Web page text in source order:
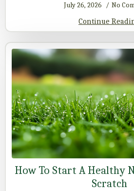
July 26, 2026 No
Continue
How To Start A Healthy
Scratch